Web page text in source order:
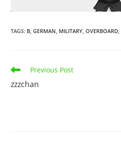
TAGS: B GERMAN MILITARY OVERBOARD
Previous Post
zzzchan